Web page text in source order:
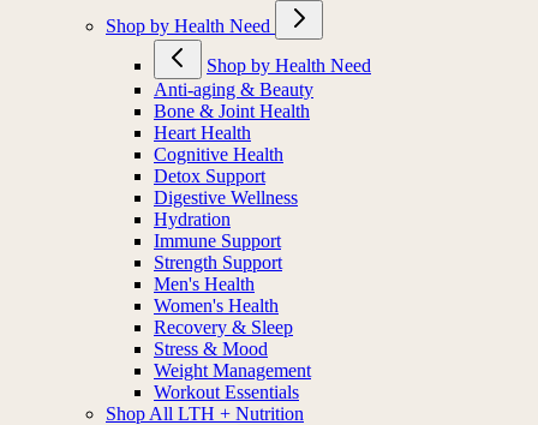
Shop by Health Need
Shop by Health Need
Anti-aging & Beauty
Bone & Joint Health
Heart Health
Cognitive Health
Detox Support
Digestive Wellness
Hydration
Immune Support
Strength Support
Men's Health
Women's Health
Recovery & Sleep
Stress & Mood
Weight Management
Workout Essentials
Shop All LTH + Nutrition